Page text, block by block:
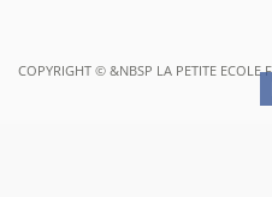
COPYRIGHT © &NBSP LA PETITE ECOLE